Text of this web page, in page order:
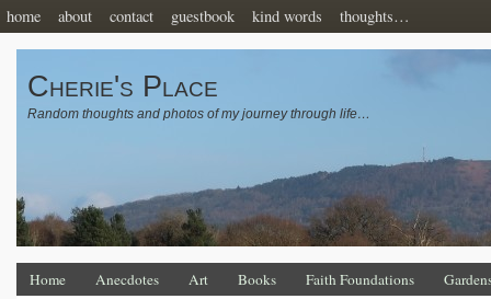
home about contact guestbook kind words thoughts…
Cherie's Place
Random thoughts and photos of my journey through life…
Home Anecdotes Art Books Faith Foundations